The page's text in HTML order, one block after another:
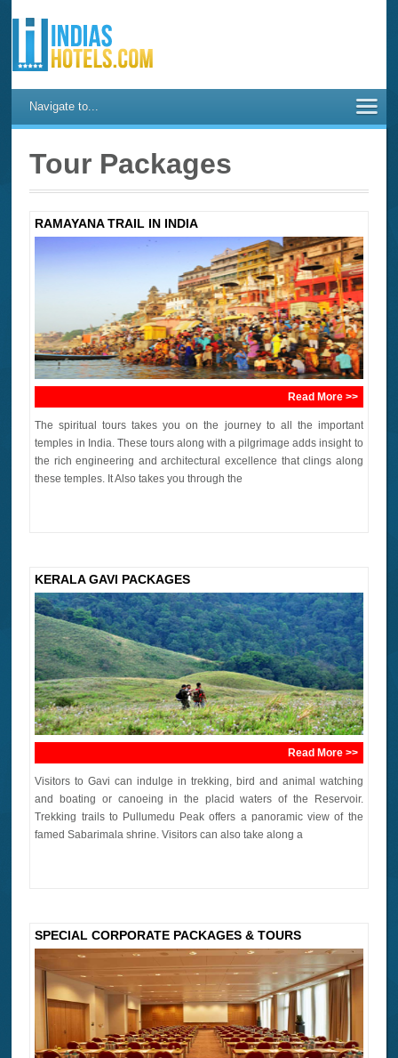
Navigate to...
Tour Packages
RAMAYANA TRAIL IN INDIA
Read More >>
The spiritual tours takes you on the journey to all the important
temples in India. These tours along with a pilgrimage adds insight to
the rich engineering and architectural excellence that clings along
these temples. It Also takes you through the
KERALA GAVI PACKAGES
Read More >>
Visitors to Gavi can indulge in trekking, bird and animal watching
and boating or canoeing in the placid waters of the Reservoir.
Trekking trails to Pullumedu Peak offers a panoramic view of the
famed Sabarimala shrine. Visitors can also take along a
SPECIAL CORPORATE PACKAGES & TOURS